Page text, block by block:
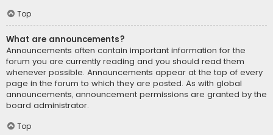
Top
What are announcements?
Announcements often contain important information for the
forum you are currently reading and you should read them
whenever possible. Announcements appear at the top of every
page in the forum to which they are posted. As with global
announcements, announcement permissions are granted by the
board administrator.
Top